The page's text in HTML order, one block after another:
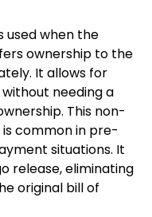
used when the
ownership to the
It allows for
needing a
This non-
common in pre-
situations. It
release, eliminating
original bill of